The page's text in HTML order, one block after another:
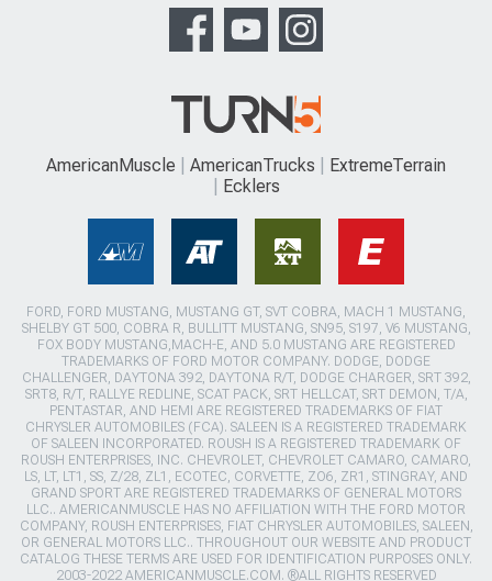
AmericanMuscle AmericanTrucks
ExtremeTerrain
Ecklers
FORD, FORD MUSTANG, MUSTANG GT, SVT COBRA, MACH 1 MUSTANG,
SHELBY GT 500, COBRA R, BULLITT MUSTANG, SN95, S197, V6 MUSTANG,
FOX BODY MUSTANG,MACH-E, AND 5.0 MUSTANG ARE REGISTERED
TRADEMARKS OF FORD MOTOR COMPANY. DODGE, DODGE
CHALLENGER, DAYTONA 392, DAYTONA R/T, DODGE CHARGER, SRT 392,
SRT8, R/T, RALLYE REDLINE, SCAT PACK, SRT HELLCAT, SRT DEMON, T/A,
PENTASTAR, AND HEMI ARE REGISTERED TRADEMARKS OF FIAT
CHRYSLER AUTOMOBILES (FCA). SALEEN IS A REGISTERED TRADEMARK
OF SALEEN INCORPORATED. ROUSH IS A REGISTERED TRADEMARK OF
ROUSH ENTERPRISES, INC. CHEVROLET, CHEVROLET CAMARO, CAMARO,
LS, LT, LT1, SS, Z/28, ZL1, ECOTEC, CORVETTE, ZO6, ZR1, STINGRAY, AND
GRAND SPORT ARE REGISTERED TRADEMARKS OF GENERAL MOTORS
LLC.. AMERICANMUSCLE HAS NO AFFILIATION WITH THE FORD MOTOR
COMPANY, ROUSH ENTERPRISES, FIAT CHRYSLER AUTOMOBILES, SALEEN,
OR GENERAL MOTORS LLC.. THROUGHOUT OUR WEBSITE AND PRODUCT
CATALOG THESE TERMS ARE USED FOR IDENTIFICATION PURPOSES ONLY.
2003-2022 AMERICANMUSCLE.COM. ®ALL RIGHTS RESERVED